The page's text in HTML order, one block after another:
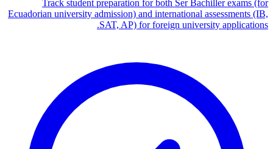
Track student preparation for both Ser Bachiller exams (for
Ecuadorian university admission) and international assessments (IB,
SAT, AP) for foreign university applications.